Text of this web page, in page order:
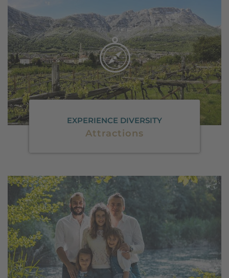
EXPERIENCE DIVERSITY
Attractions